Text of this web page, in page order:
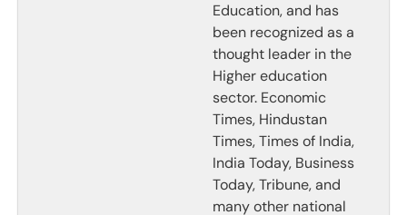
Education, and has
been recognized as a
thought leader in the
Higher education
sector. Economic
Times, Hindustan
Times, Times of India,
India Today, Business
Today, Tribune, and
many other national